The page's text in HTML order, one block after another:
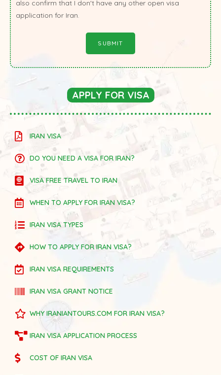
also confirm that I don't have any other open visa
application for Iran.
APPLY FOR VISA
IRAN VISA
DO YOU NEED A VISA FOR IRAN?
VISA FREE TRAVEL TO IRAN
WHEN TO APPLY FOR IRAN VISA?
IRAN VISA TYPES
HOW TO APPLY FOR IRAN VISA?
IRAN VISA REQUIREMENTS
IRAN VISA GRANT NOTICE
WHY IRANIANTOURS.COM FOR IRAN VISA?
IRAN VISA APPLICATION PROCESS
COST OF IRAN VISA